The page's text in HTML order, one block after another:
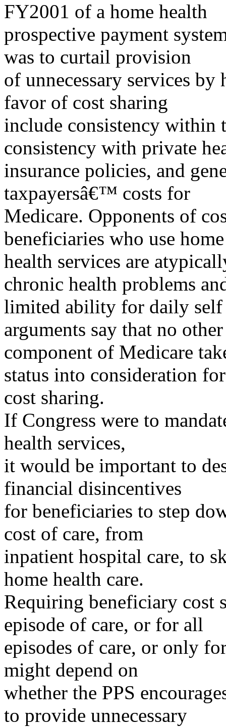
FY2001 of a home health
prospective payment
was to curtail provision
of unnecessary services
favor of cost sharing
include consistency within
consistency with private
insurance policies, and
taxpayersâ€™ costs for
Medicare. Opponents of
beneficiaries who use home
health services are
chronic health problems
limited ability for daily self
arguments say that no other
component of Medicare
status into consideration for
cost sharing.
If Congress were to
health services,
it would be important to
financial disincentives
for beneficiaries to step
cost of care, from
inpatient hospital care, to
home health care.
Requiring beneficiary cost
episode of care, or for all
episodes of care, or only
might depend on
whether the PPS
to provide unnecessary